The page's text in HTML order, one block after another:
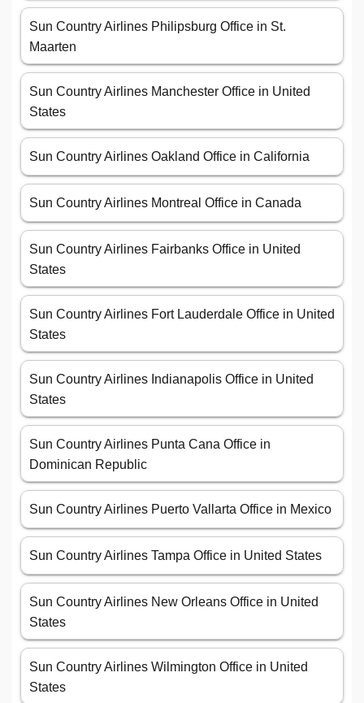
Sun Country Airlines Philipsburg Office in St.
Maarten
Sun Country Airlines Manchester Office in United
States
Sun Country Airlines Oakland Office in California
Sun Country Airlines Montreal Office in Canada
Sun Country Airlines Fairbanks Office in United
States
Sun Country Airlines Fort Lauderdale Office in United
States
Sun Country Airlines Indianapolis Office in United
States
Sun Country Airlines Punta Cana Office in
Dominican Republic
Sun Country Airlines Puerto Vallarta Office in Mexico
Sun Country Airlines Tampa Office in United States
Sun Country Airlines New Orleans Office in United
States
Sun Country Airlines Wilmington Office in United
States